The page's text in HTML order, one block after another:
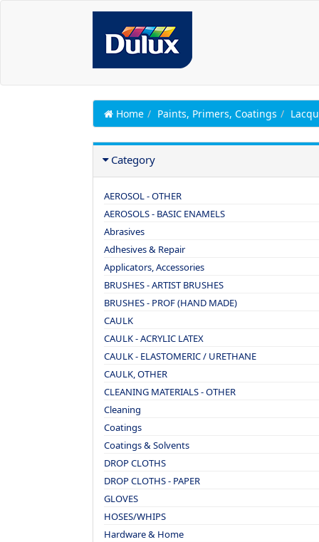
Home Paints, Primers, Coatings
Category
AEROSOL - OTHER
AEROSOLS - BASIC ENAMELS
Abrasives
Adhesives & Repair
Applicators, Accessories
BRUSHES - ARTIST BRUSHES
BRUSHES - PROF (HAND MADE)
CAULK
CAULK - ACRYLIC LATEX
CAULK - ELASTOMERIC / URETHANE
CAULK, OTHER
CLEANING MATERIALS - OTHER
Cleaning
Coatings
Coatings & Solvents
DROP CLOTHS
DROP CLOTHS - PAPER
GLOVES
HOSES/WHIPS
Hardware & Home